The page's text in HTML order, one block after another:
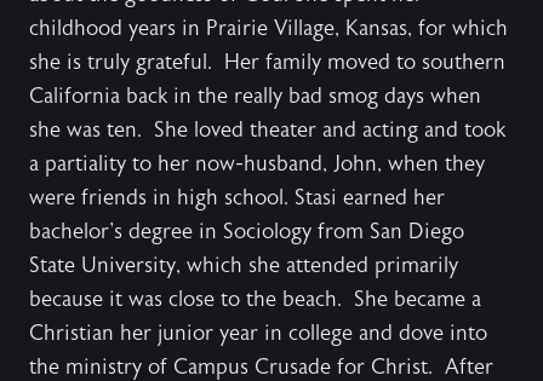
childhood years in Prairie Village, Kansas, for which
she is truly grateful. Her family moved to southern
California back in the really bad smog days when
she was ten. She loved theater and acting and took
a partiality to her now-husband, John, when they
were friends in high school. Stasi earned her
bachelor's degree in Sociology from San Diego
State University, which she attended primarily
because it was close to the beach. She became a
Christian her junior year in college and dove into
the ministry of Campus Crusade for Christ. After